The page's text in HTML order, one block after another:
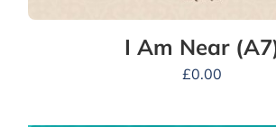
I Am Near
£0.00